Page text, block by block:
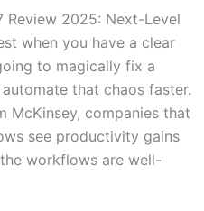
Review 2025: Next-Level
when you have a clear
to magically fix a
that chaos faster.
McKinsey, companies that
see productivity gains
workflows are well-